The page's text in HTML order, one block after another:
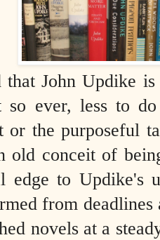
that John Updike
so ever, less to
or the purposeful
old conceit of
edge to Updike's
from deadlines
novels at a